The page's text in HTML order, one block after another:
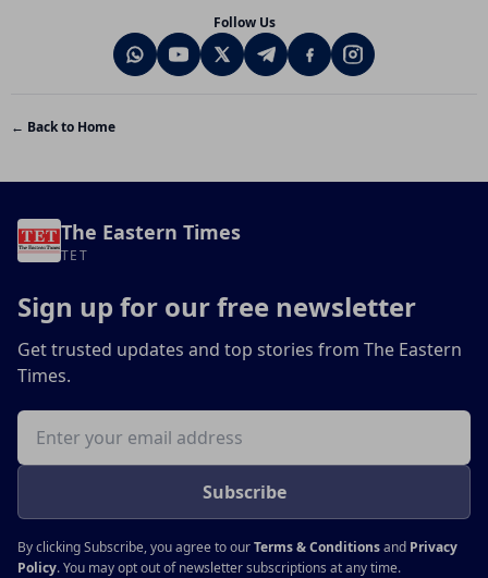
Follow Us
← Back to Home
The Eastern Times
TET
Sign up for our free newsletter
Get trusted updates and top stories from The Eastern
Times.
Email address
Subscribe
By clicking Subscribe, you agree to ourTerms & Conditionsand Privacy
Policy. You may opt out of newsletter subscriptions at any time.